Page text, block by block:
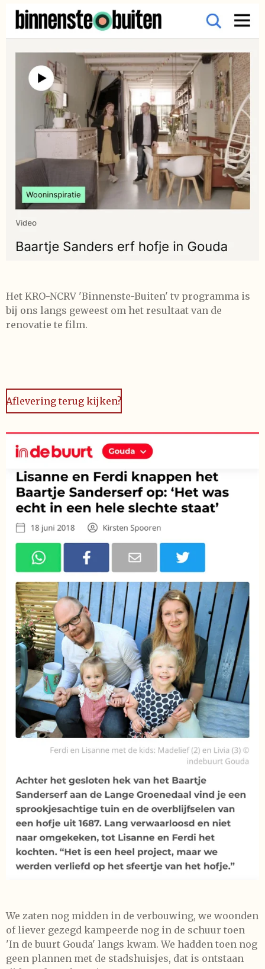
Het KRO-NCRV 'Binnenste-Buiten' tv programma is
bij ons langs geweest om het resultaat van de
renovatie te film.
Aflevering terug kijken?
We zaten nog midden in de verbouwing, we woonden
of liever gezegd kampeerde nog in de schuur toen
'In de buurt Gouda' langs kwam. We hadden toen nog
geen plannen met de stadshuisjes, dat is ontstaan